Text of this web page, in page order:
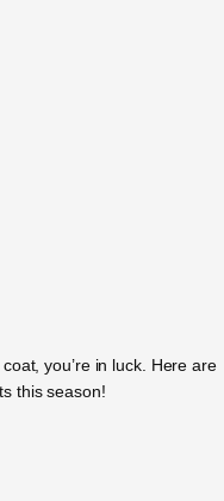
you’re in luck. Here are
this season!